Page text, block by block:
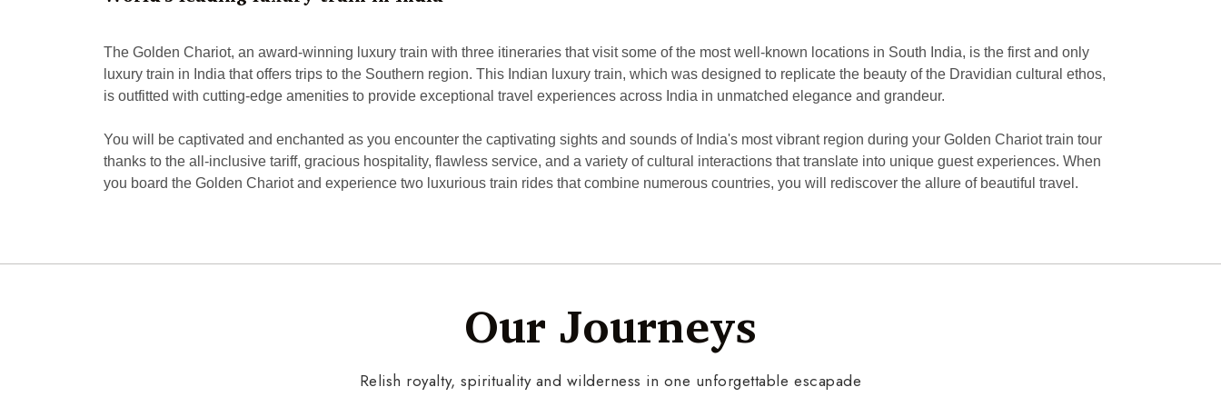
The Golden Chariot, an award-winning luxury train with three itineraries that visit some of the most well-known locations in South India, is the first and only
luxury train in India that offers trips to the Southern region. This Indian luxury train, which was designed to replicate the beauty of the Dravidian cultural ethos,
is outfitted with cutting-edge amenities to provide exceptional travel experiences across India in unmatched elegance and grandeur.
You will be captivated and enchanted as you encounter the captivating sights and sounds of India's most vibrant region during your Golden Chariot train tour
thanks to the all-inclusive tariff, gracious hospitality, flawless service, and a variety of cultural interactions that translate into unique guest experiences. When
you board the Golden Chariot and experience two luxurious train rides that combine numerous countries, you will rediscover the allure of beautiful travel.
Our Journeys
Relish royalty, spirituality and wilderness in one unforgettable escapade